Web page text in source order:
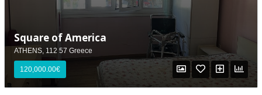
Square of America
ATHENS, 112 57 Greece
120,000.00€